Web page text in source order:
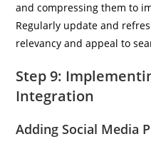
and compressing them to
Regularly update and
relevancy and appeal to
Step 9:
Integration
Adding Social Media